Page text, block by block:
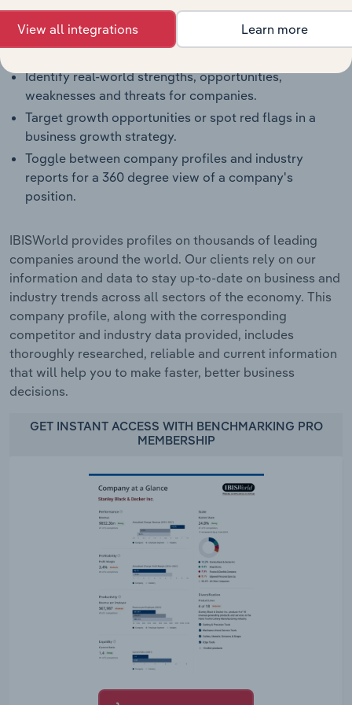
segment.
Benchmark companies against industry averages,
Identify real-world strengths, opportunities,
weaknesses and threats for companies.
Target growth opportunities or spot red flags in a
business growth strategy.
Toggle between company profiles and industry
reports for a 360 degree view of a company's
position.
IBISWorld provides profiles on thousands of leading
companies around the world. Our clients rely on our
information and data to stay up-to-date on business and
industry trends across all sectors of the economy. This
company profile, along with the corresponding
competitor and industry data provided, includes
thoroughly researched, reliable and current information
that will help you to make faster, better business
decisions.
GET INSTANT ACCESS WITH BENCHMARKING PRO
MEMBERSHIP
View all integrations Learn more